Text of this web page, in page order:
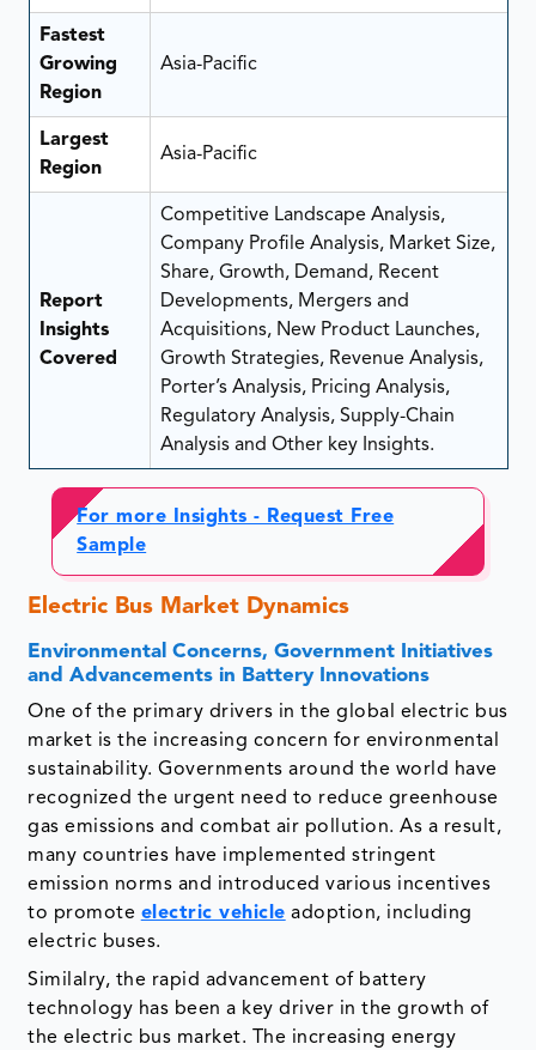
Fastest
Growing
Region
Asia-Pacific
Largest
Region
Asia-Pacific
Report
Insights
Covered
Competitive Landscape Analysis,
Company Profile Analysis, Market Size,
Share, Growth, Demand, Recent
Developments, Mergers and
Acquisitions, New Product Launches,
Growth Strategies, Revenue Analysis,
Porter’s Analysis, Pricing Analysis,
Regulatory Analysis, Supply-Chain
Analysis and Other key Insights.
For more Insights - Request Free
Sample
Electric Bus Market Dynamics
Environmental Concerns, Government Initiatives
and Advancements in Battery Innovations
One of the primary drivers in the global electric bus
market is the increasing concern for environmental
sustainability. Governments around the world have
recognized the urgent need to reduce greenhouse
gas emissions and combat air pollution. As a result,
many countries have implemented stringent
emission norms and introduced various incentives
to promote electric vehicle adoption, including
electric buses.
Similalry, the rapid advancement of battery
technology has been a key driver in the growth of
the electric bus market. The increasing energy